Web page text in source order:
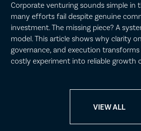
Corporate venturing sounds simple in
many efforts fail despite genuine
investment. The missing piece? A
model. This article shows why clarity
governance, and execution
costly experiment into reliable growth
VIEW ALL